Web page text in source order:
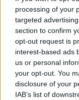
processing of your
targeted
section to confirm
opt-out request is
interest-based ads
us or personal
your opt-out. You
disclosure of your
IAB’s list of
Love Island’s
claims about his
Sarah